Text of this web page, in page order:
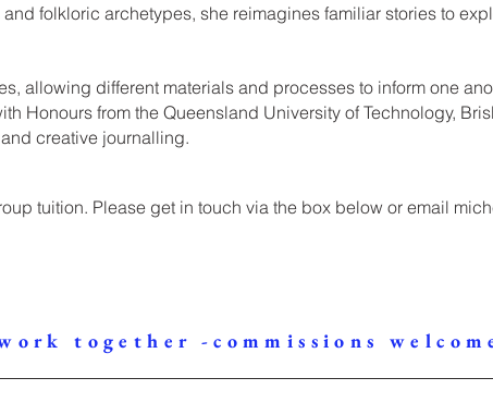
folkloric archetypes, she reimagines familiar stories to
allowing different materials and processes to inform one
Honours from the Queensland University of Technology,
creative journalling.
tuition. Please get in touch via the box below or email
together -commissions